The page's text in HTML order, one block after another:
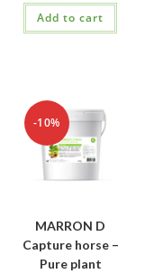
Add to cart
-10%
MARRON D
Capture horse –
Pure plant